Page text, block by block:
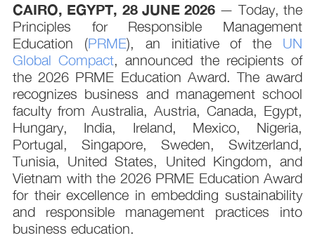
CAIRO, EGYPT, 28 JUNE 2026 — Today, the
Principles for Responsible Management
Education (PRME), an initiative of the UN
Global Compact, announced the recipients of
the 2026 PRME Education Award. The award
recognizes business and management school
faculty from Australia, Austria, Canada, Egypt,
Hungary, India, Ireland, Mexico, Nigeria,
Portugal, Singapore, Sweden, Switzerland,
Tunisia, United States, United Kingdom, and
Vietnam with the 2026 PRME Education Award
for their excellence in embedding sustainability
and responsible management practices into
business education.